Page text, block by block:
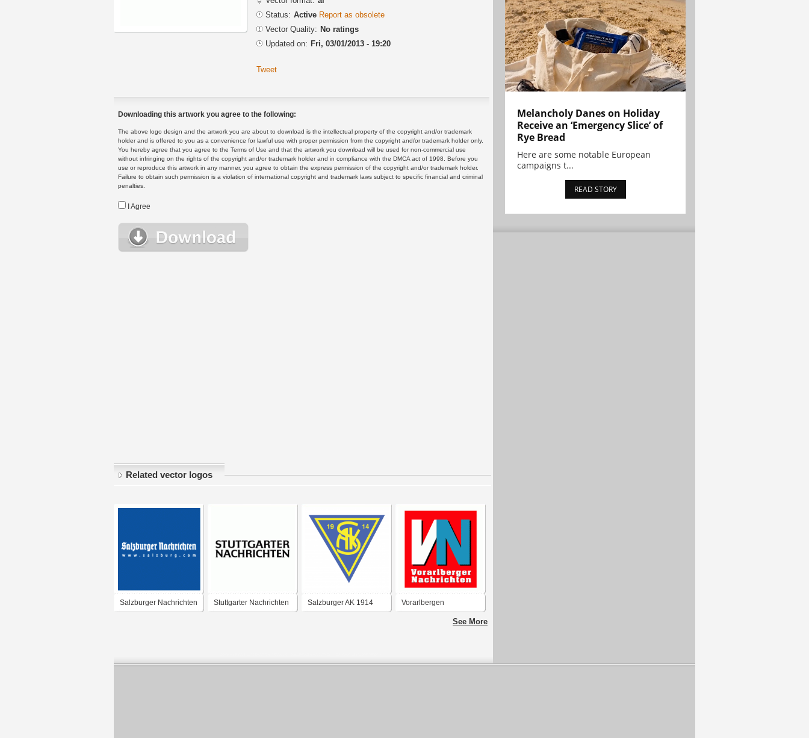
Status: Active Report as obsolete
Vector Quality: No ratings
Updated on: Fri, 03/01/2013 - 19:20
Tweet
Downloading this artwork you agree to the following:
The above logo design and the artwork you are about to download is the intellectual property of the copyright and/or trademark
holder and is offered to you as a convenience for lawful use with proper permission from the copyright and/or trademark holder only.
You hereby agree that you agree to the Terms of Use and that the artwork you download will be used for non-commercial use
without infringing on the rights of the copyright and/or trademark holder and in compliance with the DMCA act of 1998. Before you
use or reproduce this artwork in any manner, you agree to obtain the express permission of the copyright and/or trademark holder.
Failure to obtain such permission is a violation of international copyright and trademark laws subject to specific financial and criminal
penalties.
I Agree
Related vector logos
Salzburger Nachrichten Stuttgarter Nachrichten Salzburger AK 1914 Vorarlbergen
See More
Melancholy Danes on Holiday
Receive an ‘Emergency Slice’ of
Rye Bread
Here are some notable European
campaigns t...
READ STORY